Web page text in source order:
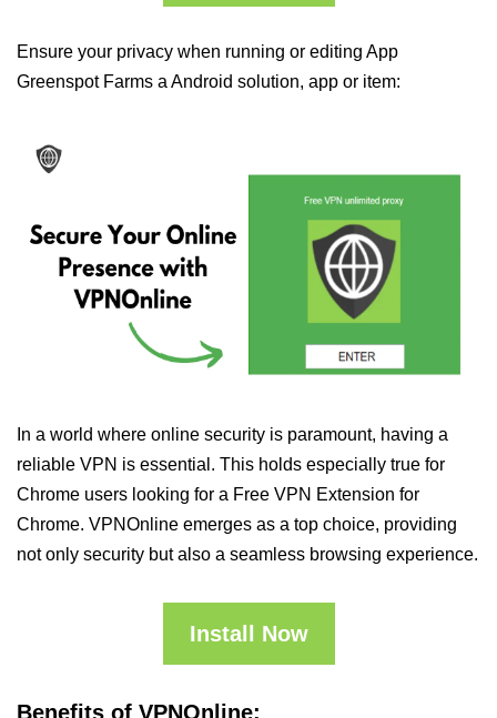
Ensure your privacy when running or editing App
Greenspot Farms a Android solution, app or item:
In a world where online security is paramount, having a
reliable VPN is essential. This holds especially true for
Chrome users looking for a Free VPN Extension for
Chrome. VPNOnline emerges as a top choice, providing
not only security but also a seamless browsing experience.
Install Now
Benefits of VPNOnline: